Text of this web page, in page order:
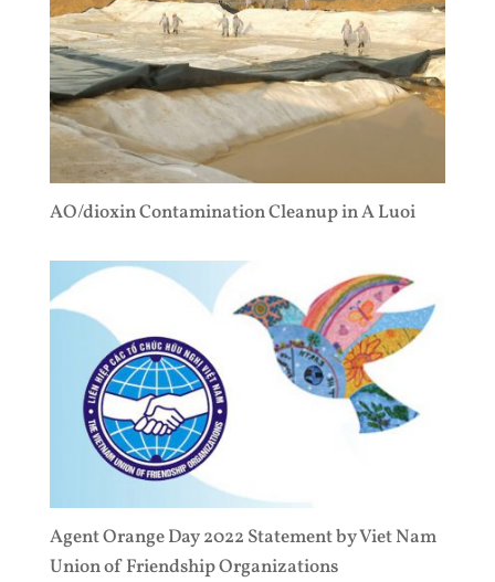
AO/dioxin Contamination Cleanup in A Luoi
Agent Orange Day 2022 Statement by Viet Nam
Union of Friendship Organizations